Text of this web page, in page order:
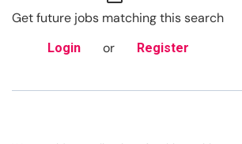
Get future jobs matching this search
Login or Register